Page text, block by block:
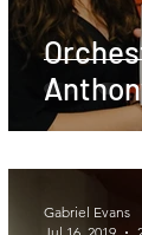
Gabriel Evans